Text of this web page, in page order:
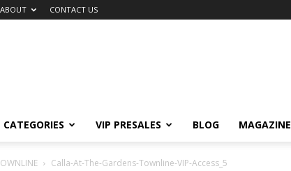
ABOUT CONTACT US
CATEGORIES VIP PRESALES BLOG MAGAZINE
Calla-At-The-Gardens-Townline-VIP-Access_5